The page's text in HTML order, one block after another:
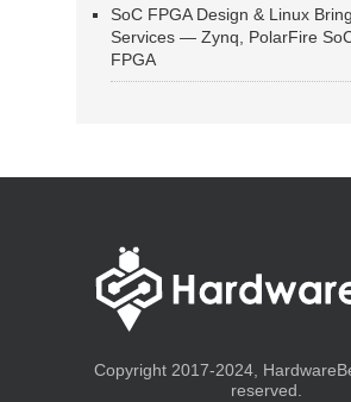
SoC FPGA Design & Linux
Services — Zynq, PolarFire
FPGA
Copyright 2017-2024,
reserved.